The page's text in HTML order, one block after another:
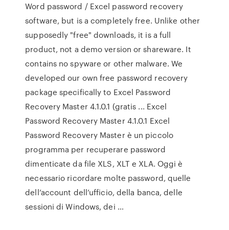
Word password / Excel password recovery
software, but is a completely free. Unlike other
supposedly "free" downloads, it is a full
product, not a demo version or shareware. It
contains no spyware or other malware. We
developed our own free password recovery
package specifically to Excel Password
Recovery Master 4.1.0.1 (gratis ... Excel
Password Recovery Master 4.1.0.1 Excel
Password Recovery Master è un piccolo
programma per recuperare password
dimenticate da file XLS, XLT e XLA. Oggi è
necessario ricordare molte password, quelle
dell’account dell’ufficio, della banca, delle
sessioni di Windows, dei …